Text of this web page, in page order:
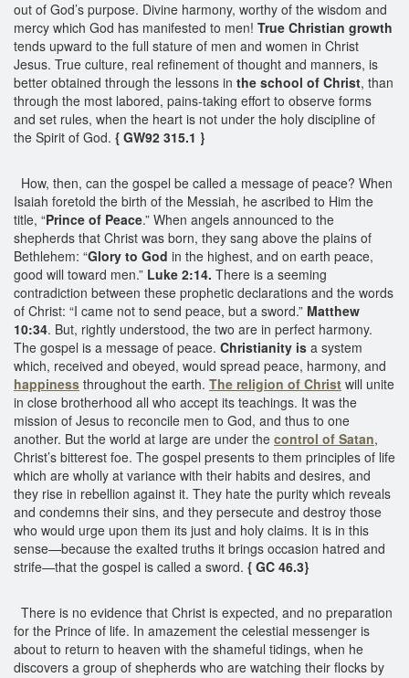
out of God’s purpose. Divine harmony, worthy of the wisdom and
mercy which God has manifested to men! True Christian growth
tends upward to the full stature of men and women in Christ
Jesus. True culture, real refinement of thought and manners, is
better obtained through the lessons in the school of Christ, than
through the most labored, pains-taking effort to observe forms
and set rules, when the heart is not under the holy discipline of
the Spirit of God. { GW92 315.1 }
How, then, can the gospel be called a message of peace? When
Isaiah foretold the birth of the Messiah, he ascribed to Him the
title, “Prince of Peace.” When angels announced to the
shepherds that Christ was born, they sang above the plains of
Bethlehem: “Glory to God in the highest, and on earth peace,
good will toward men.” Luke 2:14. There is a seeming
contradiction between these prophetic declarations and the words
of Christ: “I came not to send peace, but a sword.” Matthew
10:34. But, rightly understood, the two are in perfect harmony.
The gospel is a message of peace. Christianity is a system
which, received and obeyed, would spread peace, harmony, and
happiness throughout the earth. The religion of Christ will unite
in close brotherhood all who accept its teachings. It was the
mission of Jesus to reconcile men to God, and thus to one
another. But the world at large are under the control of Satan,
Christ’s bitterest foe. The gospel presents to them principles of life
which are wholly at variance with their habits and desires, and
they rise in rebellion against it. They hate the purity which reveals
and condemns their sins, and they persecute and destroy those
who would urge upon them its just and holy claims. It is in this
sense—because the exalted truths it brings occasion hatred and
strife—that the gospel is called a sword. { GC 46.3}
There is no evidence that Christ is expected, and no preparation
for the Prince of life. In amazement the celestial messenger is
about to return to heaven with the shameful tidings, when he
discovers a group of shepherds who are watching their flocks by